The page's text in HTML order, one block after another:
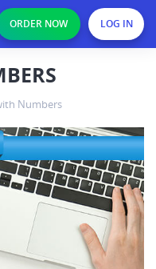
ORDER NOW LOG IN
Numbers